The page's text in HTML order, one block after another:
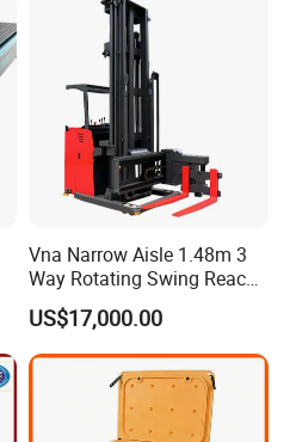
Vna Narrow Aisle 1.48m 3
Way Rotating Swing Reach
Vna Forklift for Guide Rail
Warehouse
US$17,000.00